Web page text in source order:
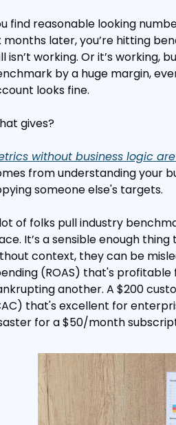
find reasonable looking
months later, you’re hitting
isn’t working. Or it’s working,
by a huge margin,
looks fine.
gives?
without business logic
from understanding your
someone else's targets.
of folks pull industry
It’s a sensible enough
context, they can be
(ROAS) that's
another. A $200
that's excellent for
for a $50/month